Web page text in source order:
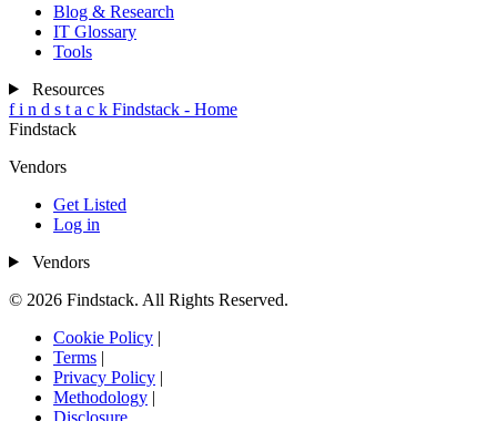
Blog & Research
IT Glossary
Tools
Resources
f i n d s t a c k Findstack - Home
Findstack
Vendors
Get Listed
Log in
Vendors
© 2026 Findstack. All Rights Reserved.
Cookie Policy |
Terms |
Privacy Policy |
Methodology |
Disclosure